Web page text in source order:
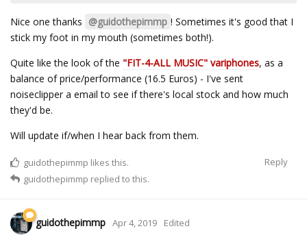
Nice one thanks @guidothepimmp ! Sometimes it's good that I
stick my foot in my mouth (sometimes both!).
Quite like the look of the "FIT-4-ALL MUSIC" variphones, as a
balance of price/performance (16.5 Euros) - I've sent
noiseclipper a email to see if there's local stock and how much
they'd be.
Will update if/when I hear back from them.
Reply
guidothepimmp likes this.
guidothepimmp replied to this.
guidothepimmp Apr 4, 2019 Edited